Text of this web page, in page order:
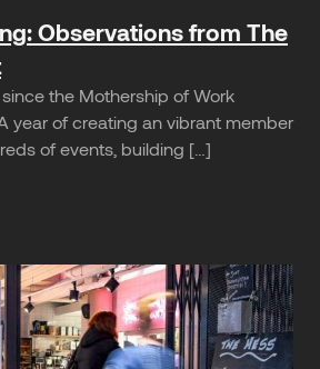
Observations from The
the Mothership of Work
year of creating an vibrant member
of events, building […]